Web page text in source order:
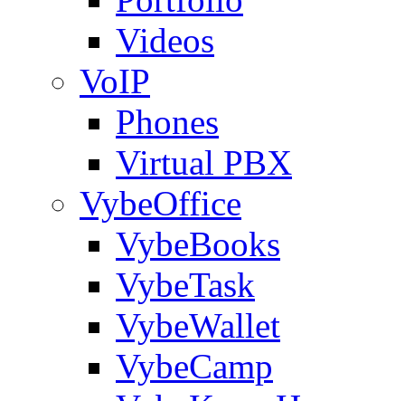
Videos
VoIP
Phones
Virtual PBX
VybeOffice
VybeBooks
VybeTask
VybeWallet
VybeCamp